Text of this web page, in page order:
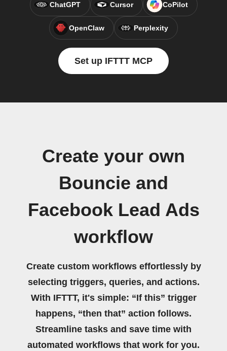
ChatGPT Cursor CoPilot
OpenClaw Perplexity
Set up IFTTT MCP
Create your own
Bouncie and
Facebook Lead Ads
workflow
Create custom workflows effortlessly by
selecting triggers, queries, and actions.
With IFTTT, it's simple: “If this” trigger
happens, “then that” action follows.
Streamline tasks and save time with
automated workflows that work for you.